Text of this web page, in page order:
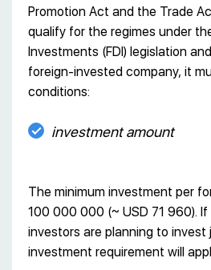
Promotion Act and the Trade
qualify for the regimes under
Investments (FDI) legislation
foreign-invested company, it
conditions:
investment amount
The minimum investment per
100 000 000 (~ USD 71 960).
investors are planning to invest
investment requirement will